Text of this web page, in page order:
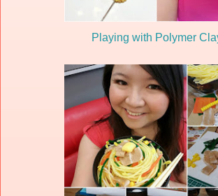
Playing with Polymer